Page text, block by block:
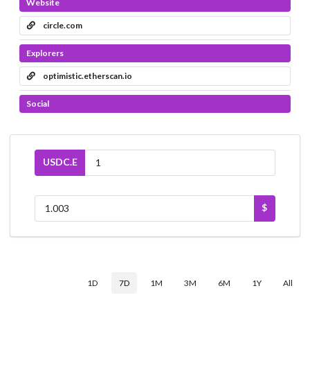
Website
circle.com
Explorers
optimistic.etherscan.io
Social
USDC.E
$
1D 7D 1M 3M 6M 1Y All